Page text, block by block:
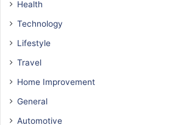
Health
Technology
Lifestyle
Travel
Home Improvement
General
Automotive